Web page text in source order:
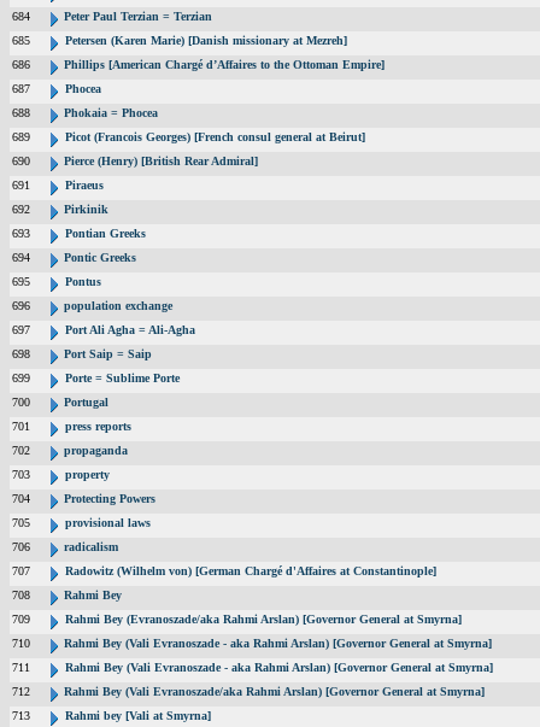
684
Peter Paul Terzian = Terzian
685
Petersen (Karen Marie) [Danish missionary at Mezreh]
686
Phillips [American Chargé d’Affaires to the Ottoman Empire]
687
Phocea
688
Phokaia = Phocea
689
Picot (Francois Georges) [French consul general at Beirut]
690
Pierce (Henry) [British Rear Admiral]
691
Piraeus
692
Pirkinik
693
Pontian Greeks
694
Pontic Greeks
695
Pontus
696
population exchange
697
Port Ali Agha = Ali-Agha
698
Port Saip = Saip
699
Porte = Sublime Porte
700
Portugal
701
press reports
702
propaganda
703
property
704
Protecting Powers
705
provisional laws
706
radicalism
707
Radowitz (Wilhelm von) [German Chargé d'Affaires at Constantinople]
708
Rahmi Bey
709
Rahmi Bey (Evranoszade/aka Rahmi Arslan) [Governor General at Smyrna]
710
Rahmi Bey (Vali Evranoszade - aka Rahmi Arslan) [Governor General at Smyrna]
711
Rahmi Bey (Vali Evranoszade - aka Rahmi Arslan) [Governor General at Smyrna]
712
Rahmi Bey (Vali Evranoszade/aka Rahmi Arslan) [Governor General at Smyrna]
713
Rahmi bey [Vali at Smyrna]